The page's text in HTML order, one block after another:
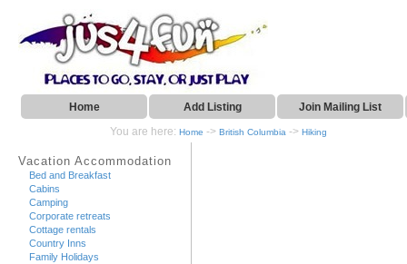
Home Add Listing Join Mailing List
You are here: Home -> British Columbia -> Hiking
Vacation Accommodation
Bed and Breakfast
Cabins
Camping
Corporate retreats
Cottage rentals
Country Inns
Family Holidays